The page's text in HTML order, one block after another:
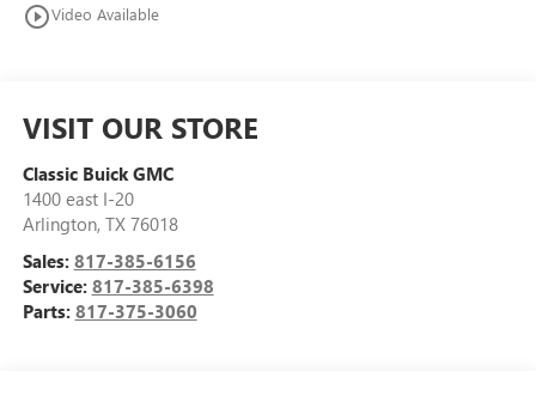
play_circle_outlineVideo Available
VISIT OUR STORE
Classic Buick GMC
1400 east I-20
Arlington, TX 76018
Sales: 817-385-6156
Service: 817-385-6398
Parts: 817-375-3060